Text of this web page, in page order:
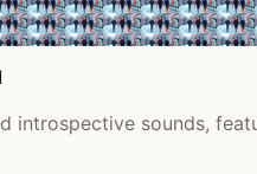
sounds,